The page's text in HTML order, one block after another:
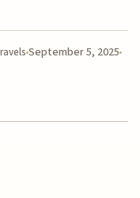
September 5, 2025